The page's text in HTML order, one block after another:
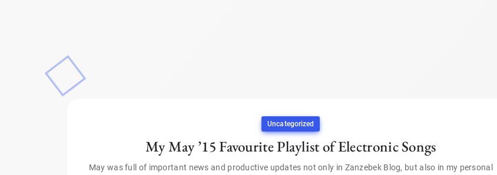
Uncategorized
My May ’15 Favourite Playlist of Electronic Songs
May was full of important news and productive updates not only in Zanzebek Blog, but also in my personal